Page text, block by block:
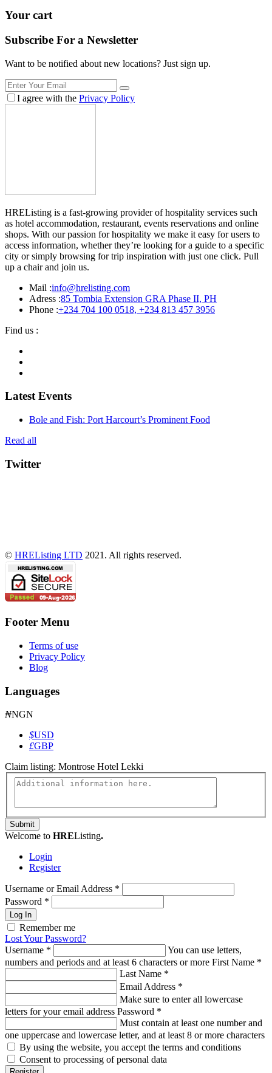
Your cart
Subscribe For a Newsletter
Want to be notified about new locations? Just sign up.
I agree with the Privacy Policy
HREListing is a fast-growing provider of hospitality services such
as hotel accommodation, restaurant, events reservations and online
shops. With our passion for hospitality we make it easy for users to
access information, whether they’re looking for a guide to a specific
city or simply browsing for trip inspiration with just one click. Pull
up a chair and join us.
Mail :info@hrelisting.com
Adress :85 Tombia Extension GRA Phase II, PH
Phone :‭+234 704 100 0518‬, +234 813 457 3956‬‬
Find us :
Latest Events
Bole and Fish: Port Harcourt’s Prominent Food
Read all
Twitter
© HREListing LTD 2021. All rights reserved.
Footer Menu
Terms of use
Privacy Policy
Blog
Languages
₦NGN
$USD
£GBP
Claim listing: Montrose Hotel Lekki
Submit
Welcome to HREListing.
Login
Register
Username or Email Address *
Password *
Log In
Remember me
Lost Your Password?
Username *
You can use letters,
numbers and periods and at least 6 characters or more First Name *
Last Name *
Email Address *
Make sure to enter all lowercase
letters for your email address Password *
Must contain at least one number and
one uppercase and lowercase letter, and at least 8 or more characters
By using the website, you accept the terms and conditions
Consent to processing of personal data